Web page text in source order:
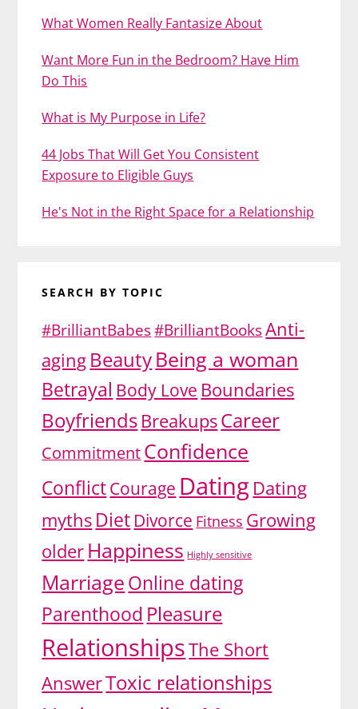
What Women Really Fantasize About
Want More Fun in the Bedroom? Have Him
Do This
What is My Purpose in Life?
44 Jobs That Will Get You Consistent
Exposure to Eligible Guys
He's Not in the Right Space for a Relationship
SEARCH BY TOPIC
#BrilliantBabes#BrilliantBooksAnti-
aging BeautyBeing a woman
Betrayal Body Love Boundaries
Boyfriends BreakupsCareer
CommitmentConfidence
ConflictCourage DatingDating
mythsDiet Divorce Fitness Growing
older Happiness Highly sensitive
MarriageOnline dating
Parenthood Pleasure
RelationshipsThe Short
AnswerToxic relationships